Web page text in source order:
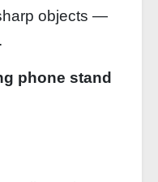
objects —
phone stand